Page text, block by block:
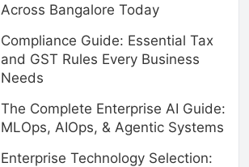
Across Bangalore Today
Compliance Guide: Essential Tax
and GST Rules Every Business
Needs
The Complete Enterprise AI Guide:
MLOps, AIOps, & Agentic Systems
Enterprise Technology Selection: